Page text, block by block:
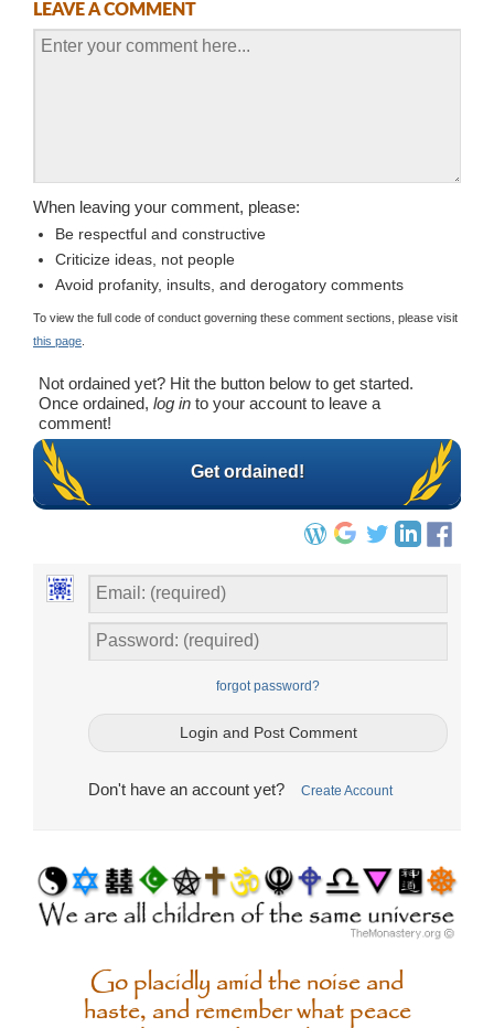
LEAVE A COMMENT
When leaving your comment, please:
Be respectful and constructive
Criticize ideas, not people
Avoid profanity, insults, and derogatory comments
To view the full code of conduct governing these comment sections, please visit
this page
Not ordained yet? Hit the button below to get started.
Once ordained, log in to your account to leave a
comment!
Get ordained!
forgot password?
Don't have an account yet? Create Account
Go placidly amid the noise and
haste, and remember what peace